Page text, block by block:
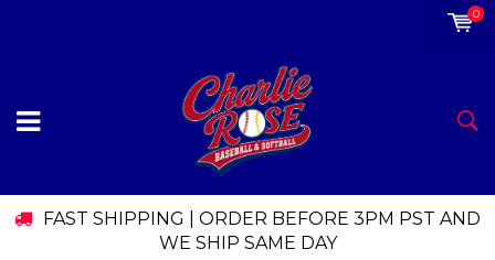
0
FAST SHIPPING | ORDER BEFORE 3PM PST AND
WE SHIP SAME DAY